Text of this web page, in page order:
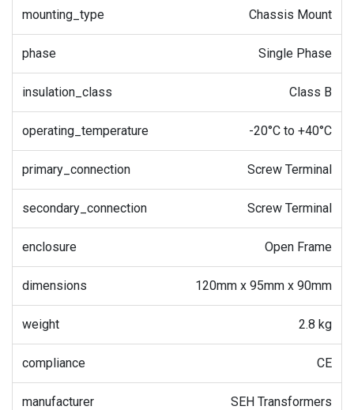
mounting_type Chassis Mount
phase Single Phase
insulation_class Class B
operating_temperature -20°C to +40°C
primary_connection Screw Terminal
secondary_connection Screw Terminal
enclosure Open Frame
dimensions 120mm x 95mm x 90mm
weight 2.8 kg
compliance CE
manufacturer SEH Transformers